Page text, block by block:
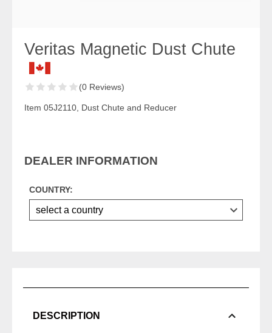
Veritas Magnetic Dust Chute
(0 Reviews)
Item 05J2110, Dust Chute and Reducer
DEALER INFORMATION
COUNTRY:
DESCRIPTION